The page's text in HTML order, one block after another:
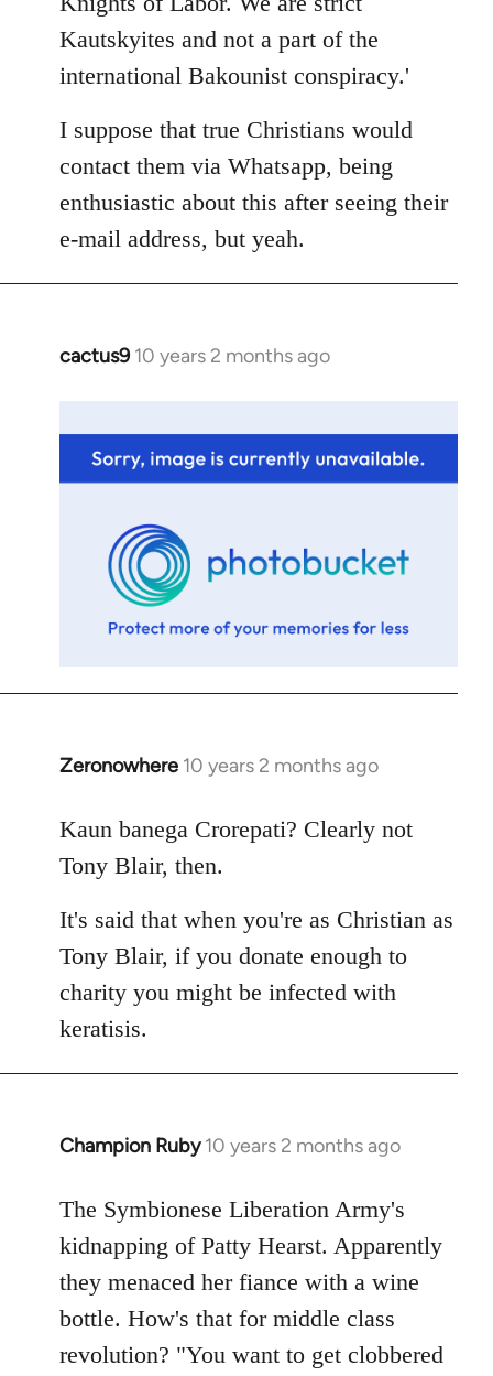
Kautskyites and not a part of the
international Bakounist conspiracy.'
I suppose that true Christians would
contact them via Whatsapp, being
enthusiastic about this after seeing their
e-mail address, but yeah.
cactus9 10 years 2 months ago
In
Welcome
Zeronowhere 10 years 2 months ago
In
to
Welcome
libcom.org
Kaun banega Crorepati? Clearly not
Tony Blair, then.
It's said that when you're as Christian as
Tony Blair, if you donate enough to
charity you might be infected with
keratisis.
Champion Ruby 10 years 2 months ago
In
to
Welcome
libcom.org
The Symbionese Liberation Army's
kidnapping of Patty Hearst. Apparently
they menaced her fiance with a wine
bottle. How's that for middle class
revolution? "You want to get clobbered